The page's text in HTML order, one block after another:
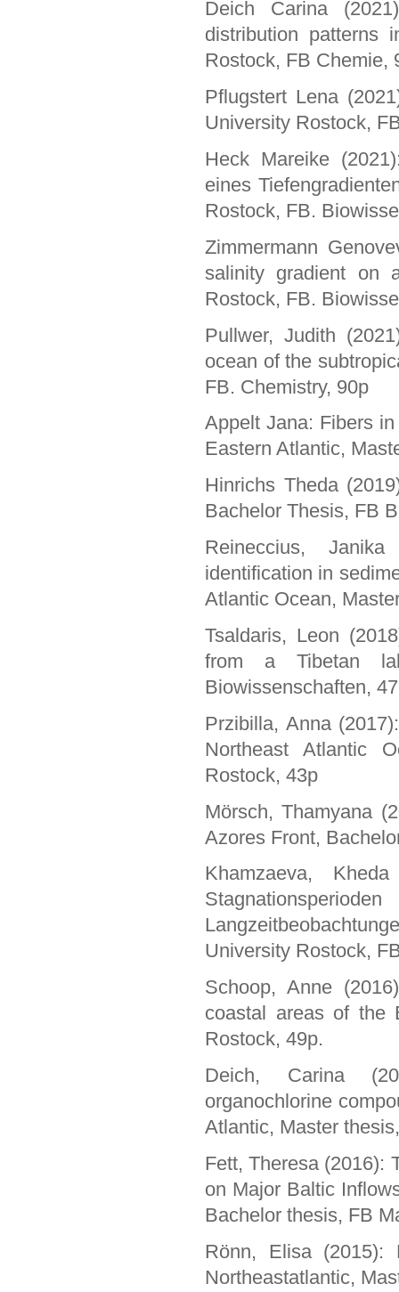
Deich Carina
distribution patterns
Rostock, FB Chemie,
Pflugstert Lena
University Rostock,
Heck Mareike
eines
Rostock, FB.
Zimmermann
salinity gradient on
Rostock, FB.
Pullwer, Judith
ocean of the
FB. Chemistry, 90p
Appelt Jana: Fibers
Eastern Atlantic,
Hinrichs Theda
Bachelor Thesis, FB
Reineccius,
identification in
Atlantic Ocean,
Tsaldaris, Leon
from a Tibetan
Biowissenschaften,
Przibilla, Anna
Northeast Atlantic
Rostock, 43p
Mörsch, Thamyana
Azores Front,
Khamzaeva,
University Rostock,
Schoop, Anne
coastal areas of the
Rostock, 49p.
Deich, Carina
organochlorine
Atlantic, Master
Fett, Theresa (2016):
on Major Baltic
Bachelor thesis, FB
Rönn, Elisa (2015):
Northeastatlantic,